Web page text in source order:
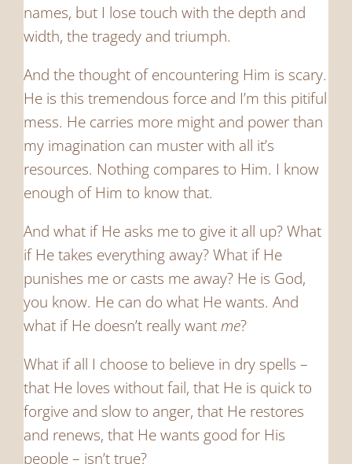
names, but I lose touch with the depth and
width, the tragedy and triumph.
And the thought of encountering Him is scary.
He is this tremendous force and I’m this pitiful
mess. He carries more might and power than
my imagination can muster with all it’s
resources. Nothing compares to Him. I know
enough of Him to know that.
And what if He asks me to give it all up? What
if He takes everything away? What if He
punishes me or casts me away? He is God,
you know. He can do what He wants. And
what if He doesn’t really wantme?
What if all I choose to believe in dry spells –
that He loves without fail, that He is quick to
forgive and slow to anger, that He restores
and renews, that He wants good for His
people – isn’t true?